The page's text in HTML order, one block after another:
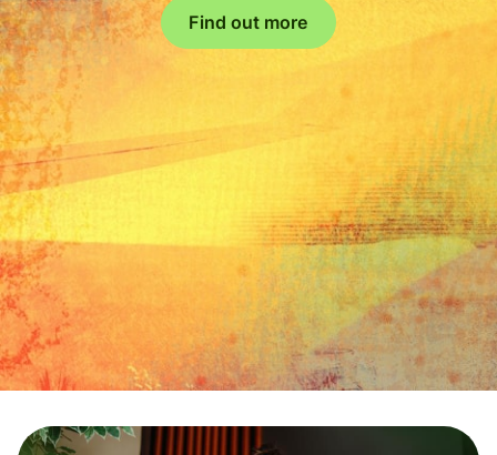
Find out more